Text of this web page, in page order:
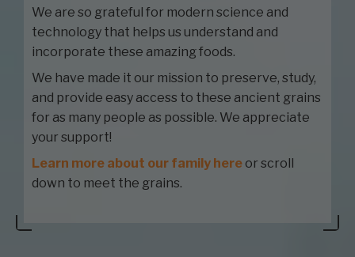
We are so grateful for modern science and
technology that helps us understand and
incorporate these amazing foods.
We have made it our mission to preserve, study,
and provide easy access to these ancient grains
for as many people as possible. We appreciate
your support!
Learn more about our family here or scroll
down to meet the grains.